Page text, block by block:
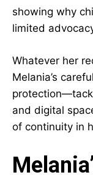
showing why
limited
Whatever her
Melania’s
and digital
of continuity in